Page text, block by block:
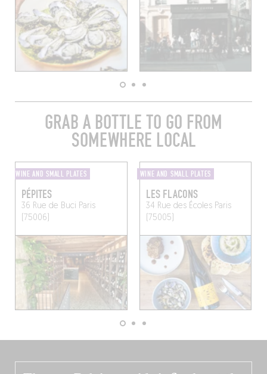
GRAB A BOTTLE TO GO FROM
SOMEWHERE LOCAL
WINE AND SMALL PLATES
PÉPITES
36 Rue de Buci Paris
(75006)
WINE AND SMALL PLATES
LES FLACONS
34 Rue des ÉcolesParis
(75005)